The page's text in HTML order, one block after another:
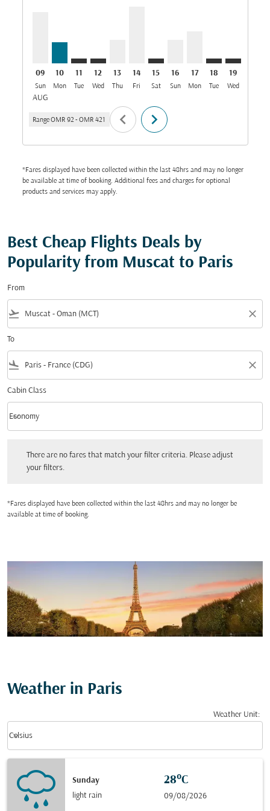
09
Sun
AUG
10
Mon
11
Tue
12
Wed
13
Thu
14
Fri
15
Sat
16
Sun
17
Mon
18
Tue
19
Wed
Range OMR 92 - OMR 421 chevron_left chevron_right
*Fares displayed have been collected within the last 48hrs and may no longer
be available at time of booking. Additional fees and charges for optional
products and services may apply.
Best Cheap Flights Deals by
Popularity from Muscat to Paris
From
flight_takeoff close
To
flight_land close
Cabin Class
Cabin Class option Economy Selected
Economy
keyboard_arrow_down
There are no fares that match your filter criteria. Please adjust
your filters.
*Fares displayed have been collected within the last 48hrs and may no longer be
available at time of booking.
Weather in Paris
Weather Unit:
Celsius
keyboard_arrow_down
Sunday
light rain
28°C
09/08/2026